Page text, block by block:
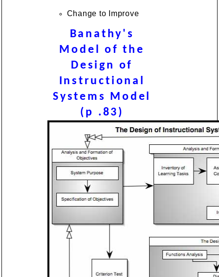
Change to Improve
Banathy's
Model of the
Design of
Instructional
Systems Model
(p .83)